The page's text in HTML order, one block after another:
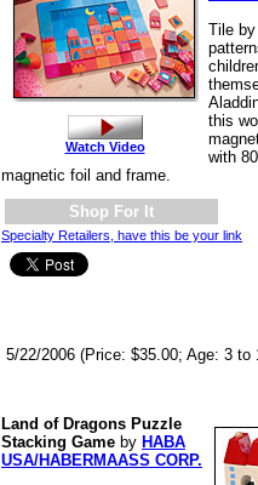
Watch Video
Tile
this
with
magnetic foil and frame.
Shop For It
Specialty Retailers, have this be your link
5/22/2006 (Price: $35.00; Age: 3 to
Land of Dragons Puzzle
Stacking Game by HABA
USA/HABERMAASS CORP.